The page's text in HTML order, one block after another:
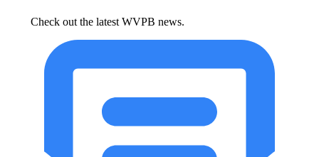
Check out the latest WVPB news.